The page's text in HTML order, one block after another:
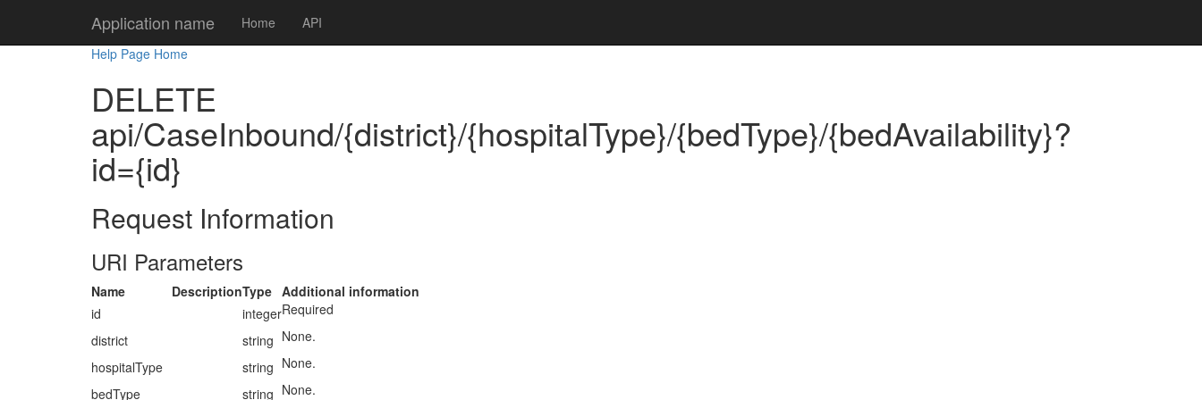
Application name Home
API
Help Page Home
DELETE
api/CaseInbound/{district}/{hospitalType}/{bedType}/{bedAvailability}?
id={id}
Request Information
URI Parameters
Name DescriptionType Additional information
id
integerRequired
district
string None.
hospitalType
string None.
bedType
string None.